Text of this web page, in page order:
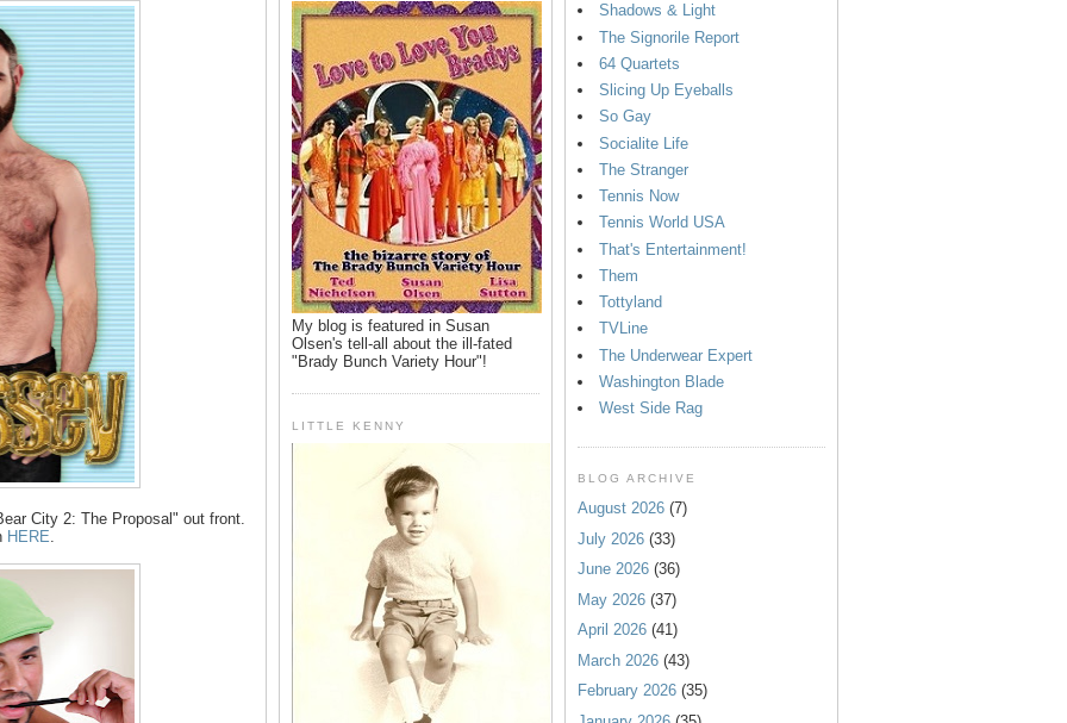
City 2: The Proposal" out front.
HERE.
My blog is featured in Susan
Olsen's tell-all about the ill-fated
"Brady Bunch Variety Hour"!
LITTLE KENNY
Shadows & Light
The Signorile Report
64 Quartets
Slicing Up Eyeballs
So Gay
Socialite Life
The Stranger
Tennis Now
Tennis World USA
That's Entertainment!
Them
Tottyland
TVLine
The Underwear Expert
Washington Blade
West Side Rag
BLOG ARCHIVE
August 2026 (7)
July 2026 (33)
June 2026 (36)
May 2026 (37)
April 2026 (41)
March 2026 (43)
February 2026 (35)